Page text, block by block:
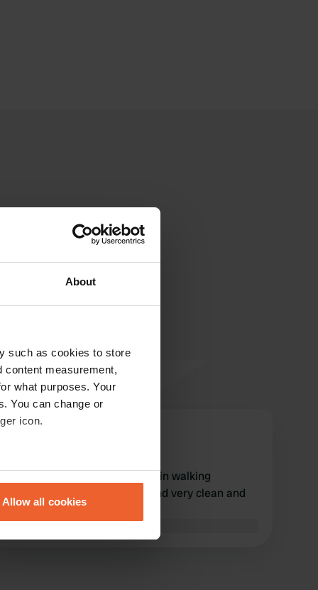
About
such as cookies to store
content measurement,
what purposes. Your
You can change or
icon.
meters
our traffic. We also share
Allow all cookies
cozy pub with good food within walking
distance. spacious pitches and very clean and
pleasant sanitary facilities